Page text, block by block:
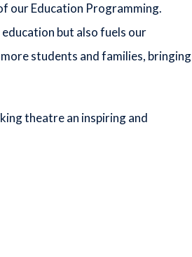
our Education Programming.
but also fuels our
students and families, bringing
theatre an inspiring and